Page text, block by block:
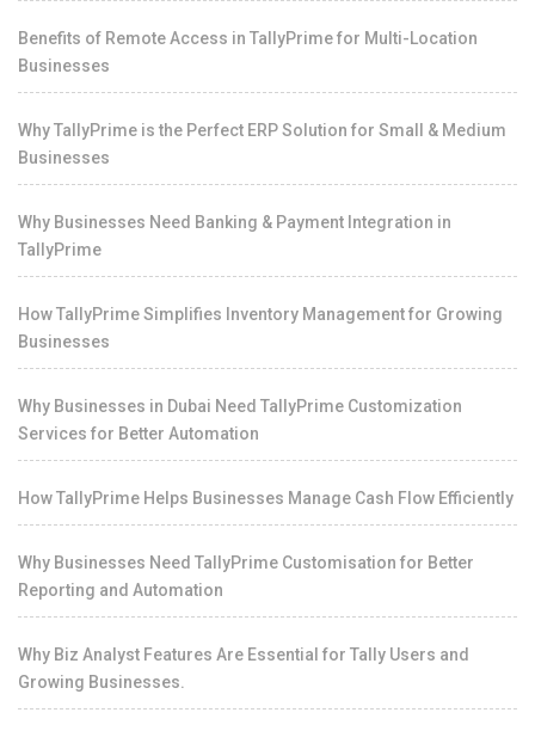
Benefits of Remote Access in TallyPrime for Multi-Location
Businesses
Why TallyPrime is the Perfect ERP Solution for Small & Medium
Businesses
Why Businesses Need Banking & Payment Integration in
TallyPrime
How TallyPrime Simplifies Inventory Management for Growing
Businesses
Why Businesses in Dubai Need TallyPrime Customization
Services for Better Automation
How TallyPrime Helps Businesses Manage Cash Flow Efficiently
Why Businesses Need TallyPrime Customisation for Better
Reporting and Automation
Why Biz Analyst Features Are Essential for Tally Users and
Growing Businesses.